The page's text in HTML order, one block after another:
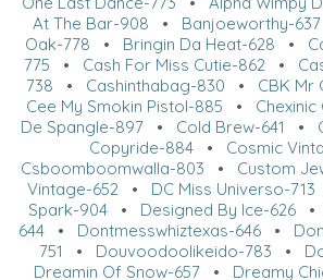
At The Bar-908 • Banjoeworthy-637
Oak-778 • Bringin Da Heat-628 •
775 • Cash For Miss Cutie-862 •
738 • Cashinthabag-830 • CBK Mr
Cee My Smokin Pistol-885 • Chexinic
De Spangle-897 • Cold Brew-641 •
Copyride-884• Cosmic
Csboomboomwalla-803 • Custom
Vintage-652• DC Miss Universo-713
Spark-904 • Designed By Ice-626 •
644 • Dontmesswhiztexas-646 •
751 • Douvoodoolikeido-783 •
Dreamin Of Snow-657 • Dreamy